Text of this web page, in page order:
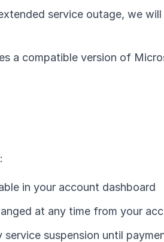
service outage, we
a compatible version of
in your account dashboard
at any time from your
suspension until